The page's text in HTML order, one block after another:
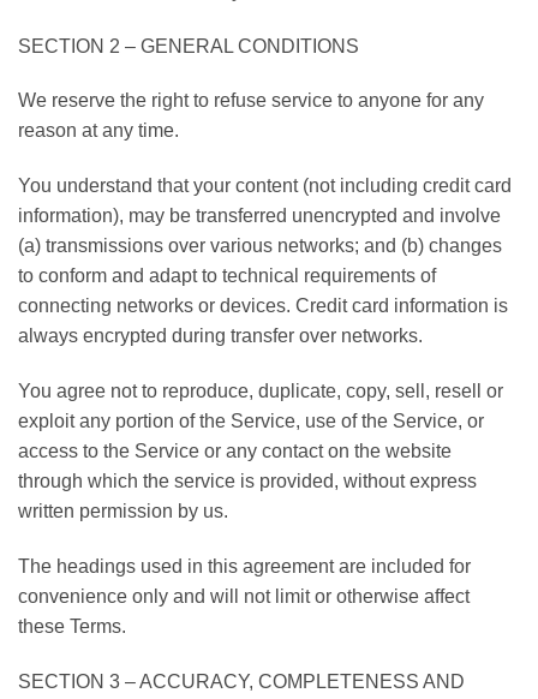
SECTION 2 – GENERAL CONDITIONS
We reserve the right to refuse service to anyone for any
reason at any time.
You understand that your content (not including credit card
information), may be transferred unencrypted and involve
(a) transmissions over various networks; and (b) changes
to conform and adapt to technical requirements of
connecting networks or devices. Credit card information is
always encrypted during transfer over networks.
You agree not to reproduce, duplicate, copy, sell, resell or
exploit any portion of the Service, use of the Service, or
access to the Service or any contact on the website
through which the service is provided, without express
written permission by us.
The headings used in this agreement are included for
convenience only and will not limit or otherwise affect
these Terms.
SECTION 3 – ACCURACY, COMPLETENESS AND